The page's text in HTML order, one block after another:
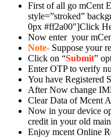
First of all go mCent
style=”stroked”
0px #ff2a00″]Click
Now enter your
Note- Suppose your
Click on “Submit”
Enter OTP to verify
You have Registered
After Now change
Clear Data of Mcent
Now in your device
credit in your old
Enjoy mcent Online